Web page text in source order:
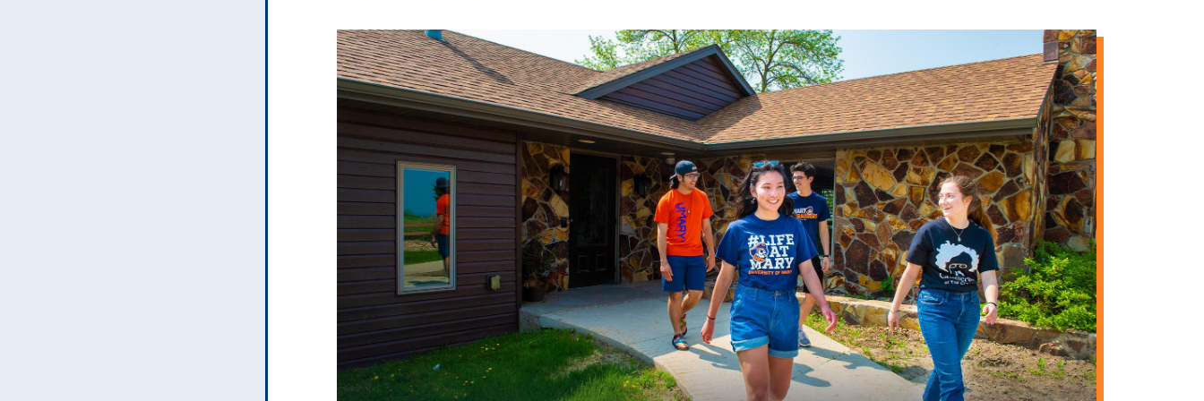
enrolling in an active meal plan. Additionally, Sisters of Annunciation Monastery
are all granted membership to Chesterton’s.
Mozzarella Sticks ( four count)
Pretzel Bites $5
Sharables
Pizza (cheese, pepperoni, or supreme) $12
Nachos(with cheddar cheese, sour cream, guacamole, salsa) $10